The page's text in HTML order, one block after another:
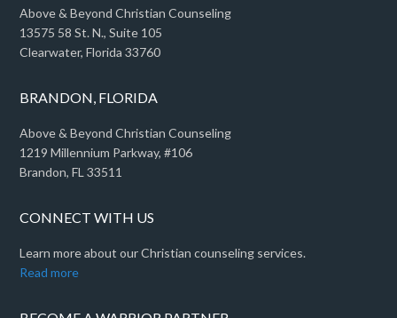
Above & Beyond Christian Counseling
13575 58 St. N., Suite 105
Clearwater, Florida 33760
BRANDON, FLORIDA
Above & Beyond Christian Counseling
1219 Millennium Parkway, #106
Brandon, FL 33511
CONNECT WITH US
Learn more about our Christian counseling services.
Read more